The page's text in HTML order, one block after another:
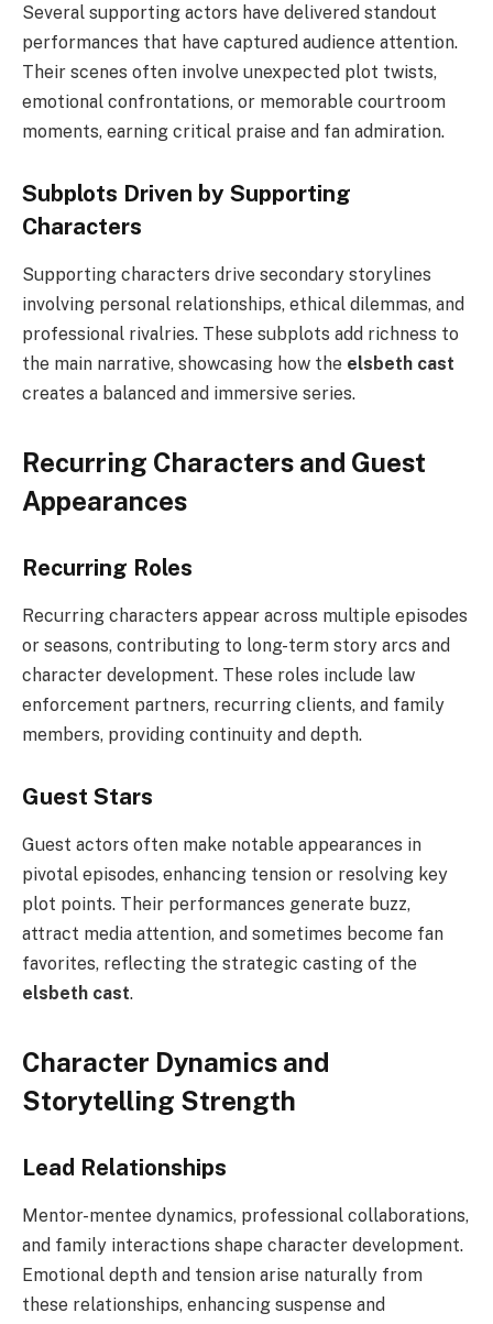
Several supporting actors have delivered standout
performances that have captured audience attention.
Their scenes often involve unexpected plot twists,
emotional confrontations, or memorable courtroom
moments, earning critical praise and fan admiration.
Subplots Driven by Supporting
Characters
Supporting characters drive secondary storylines
involving personal relationships, ethical dilemmas, and
professional rivalries. These subplots add richness to
the main narrative, showcasing how the elsbeth cast
creates a balanced and immersive series.
Recurring Characters and Guest
Appearances
Recurring Roles
Recurring characters appear across multiple episodes
or seasons, contributing to long-term story arcs and
character development. These roles include law
enforcement partners, recurring clients, and family
members, providing continuity and depth.
Guest Stars
Guest actors often make notable appearances in
pivotal episodes, enhancing tension or resolving key
plot points. Their performances generate buzz,
attract media attention, and sometimes become fan
favorites, reflecting the strategic casting of the
elsbeth cast.
Character Dynamics and
Storytelling Strength
Lead Relationships
Mentor-mentee dynamics, professional collaborations,
and family interactions shape character development.
Emotional depth and tension arise naturally from
these relationships, enhancing suspense and